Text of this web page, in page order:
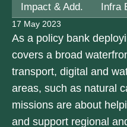
Impact & Add. Infra
17 May 2023
As a policy bank
covers a broad
transport, digital and
areas, such as natural
missions are about
and support regional